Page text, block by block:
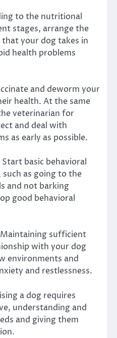
to the nutritional
stages, arrange the
your dog takes in
health problems
and deworm your
health. At the same
veterinarian for
and deal with
as early as possible.
basic behavioral
as going to the
and not barking
good behavioral
sufficient
with your dog
environments and
and restlessness.
a dog requires
understanding and
and giving them